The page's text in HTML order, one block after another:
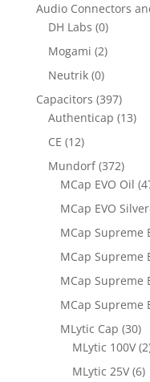
Audio Connectors
DH Labs (0)
Mogami (2)
Neutrik (0)
Capacitors (397)
Authenticap (13)
CE (12)
Mundorf (372)
MCap EVO Oil
MCap EVO
MCap Supreme
MCap Supreme
MCap Supreme
MCap Supreme
MLytic Cap (30)
MLytic 100V
MLytic 25V (6)